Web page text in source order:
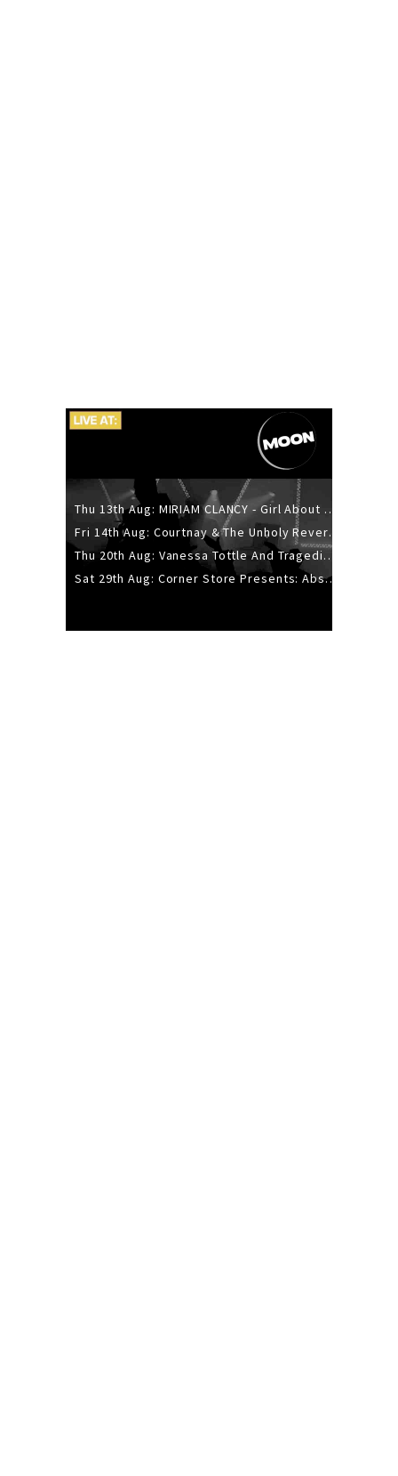
Thu 13th Aug: MIRIAM CLANCY - Girl About Town - 20YR TOUR
Fri 14th Aug: Courtnay & The Unholy Reverie - The Hellbent Tour - Wellington
Thu 20th Aug: Vanessa Tottle And Tragedies - Trip Hop Take Over
Sat 29th Aug: Corner Store Presents: Absolutely Positively Footwork